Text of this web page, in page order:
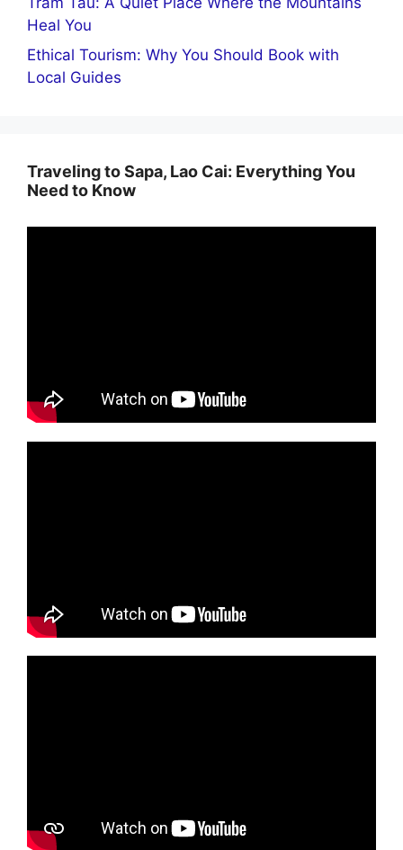
Heal You
Ethical Tourism: Why You Should Book with
Local Guides
Traveling to Sapa, Lao Cai: Everything You
Need to Know